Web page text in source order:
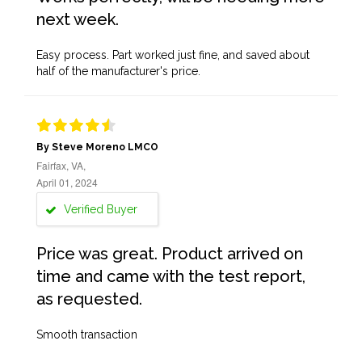
next week.
Easy process. Part worked just fine, and saved about
half of the manufacturer's price.
By Steve Moreno LMCO
Fairfax, VA,
April 01, 2024
Verified Buyer
Price was great. Product arrived on
time and came with the test report,
as requested.
Smooth transaction